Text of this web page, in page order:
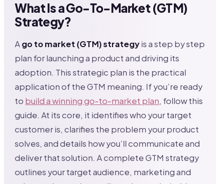
What Is a Go-To-Market (GTM)
Strategy?
Ago to market (GTM) strategyis a step by step
plan for launching a product and driving its
adoption. This strategic plan is the practical
application of the GTM meaning. If you’re ready
to build a winning go-to-market plan, follow this
guide. At its core, it identifies who your target
customer is, clarifies the problem your product
solves, and details how you’ll communicate and
deliver that solution. A complete GTM strategy
outlines your target audience, marketing and